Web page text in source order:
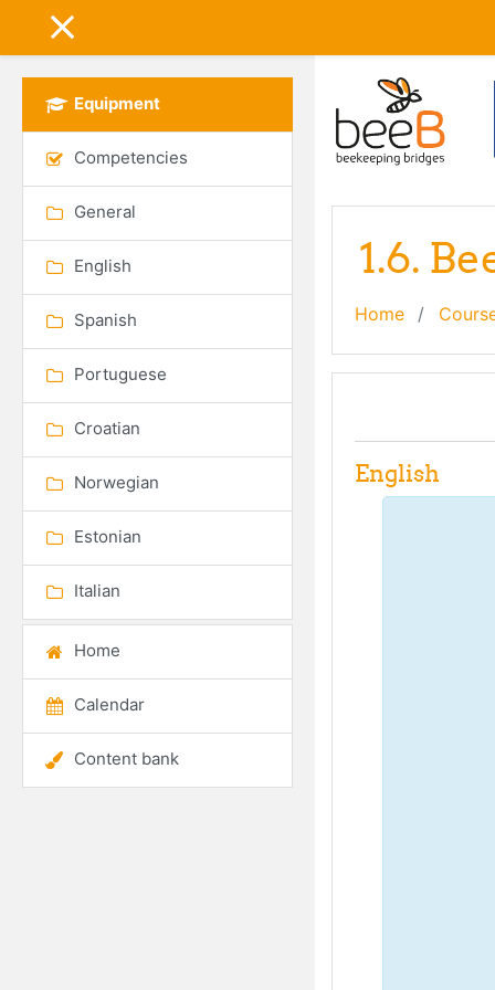
SIDE PANEL
1.6.
Home
Topic
English
Equipment
Competencies
General
English
Spanish
Portuguese
Croatian
Norwegian
Estonian
Italian
Home
Calendar
Content bank